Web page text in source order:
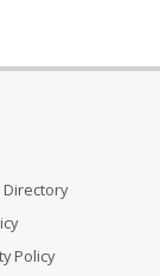
Policy